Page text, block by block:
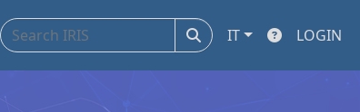
IT LOGIN